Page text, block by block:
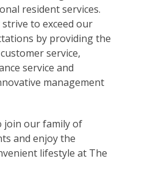
resident services.
to exceed our
by providing the
service,
service and
management
join our family of
and enjoy the
lifestyle at The